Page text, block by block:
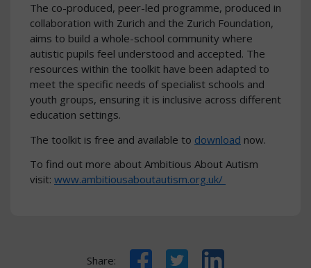
The co-produced, peer-led programme, produced in
collaboration with Zurich and the Zurich Foundation,
aims to build a whole-school community where
autistic pupils feel understood and accepted. The
resources within the toolkit have been adapted to
meet the specific needs of specialist schools and
youth groups, ensuring it is inclusive across different
education settings.
The toolkit is free and available to download now.
To find out more about Ambitious About Autism
visit: www.ambitiousaboutautism.org.uk/
Share: FacebookTwitter LinkedIn